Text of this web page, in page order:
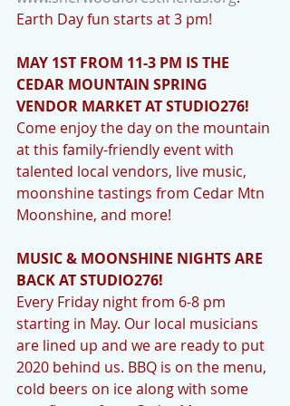
Earth Day fun starts at 3 pm!
MAY 1ST FROM 11-3 PM IS THE
CEDAR MOUNTAIN SPRING
VENDOR MARKET AT STUDIO276!
Come enjoy the day on the mountain
at this family-friendly event with
talented local vendors, live music,
moonshine tastings from Cedar Mtn
Moonshine, and more!
MUSIC & MOONSHINE NIGHTS ARE
BACK AT STUDIO276!
Every Friday night from 6-8 pm
starting in May. Our local musicians
are lined up and we are ready to put
2020 behind us. BBQ is on the menu,
cold beers on ice along with some